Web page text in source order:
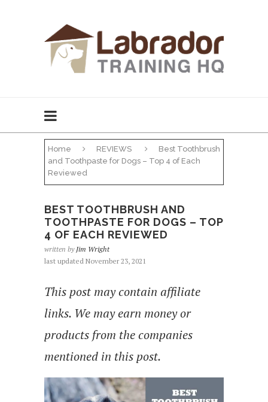
Home REVIEWS
Best Toothbrush
and Toothpaste for Dogs – Top 4 of Each
Reviewed
BEST TOOTHBRUSH AND
TOOTHPASTE FOR DOGS – TOP
4 OF EACH REVIEWED
written by Jim Wright
last updated November 23, 2021
This post may contain affiliate
links. We may earn money or
products from the companies
mentioned in this post.